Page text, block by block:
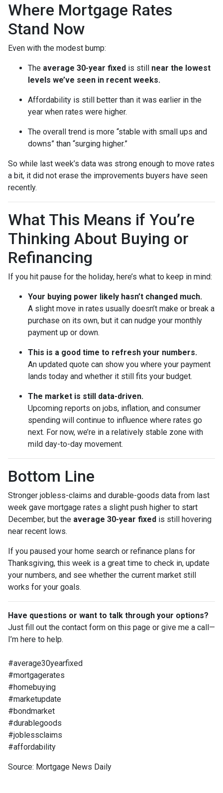
Where Mortgage Rates
Stand Now
Even with the modest bump:
The average 30-year fixed is still near the lowest
levels we’ve seen in recent weeks.
Affordability is still better than it was earlier in the
year when rates were higher.
The overall trend is more “stable with small ups and
downs” than “surging higher.”
So while last week’s data was strong enough to move rates
a bit, it did not erase the improvements buyers have seen
recently.
What This Means if You’re
Thinking About Buying or
Refinancing
If you hit pause for the holiday, here’s what to keep in mind:
Your buying power likely hasn’t changed much.
A slight move in rates usually doesn’t make or break a
purchase on its own, but it can nudge your monthly
payment up or down.
This is a good time to refresh your numbers.
An updated quote can show you where your payment
lands today and whether it still fits your budget.
The market is still data-driven.
Upcoming reports on jobs, inflation, and consumer
spending will continue to influence where rates go
next. For now, we’re in a relatively stable zone with
mild day-to-day movement.
Bottom Line
Stronger jobless-claims and durable-goods data from last
week gave mortgage rates a slight push higher to start
December, but the average 30-year fixed is still hovering
near recent lows.
If you paused your home search or refinance plans for
Thanksgiving, this week is a great time to check in, update
your numbers, and see whether the current market still
works for your goals.
Have questions or want to talk through your options?
Just fill out the contact form on this page or give me a call—
I’m here to help.
#average30yearfixed
#mortgagerates
#homebuying
#marketupdate
#bondmarket
#durablegoods
#joblessclaims
#affordability
Source: Mortgage News Daily